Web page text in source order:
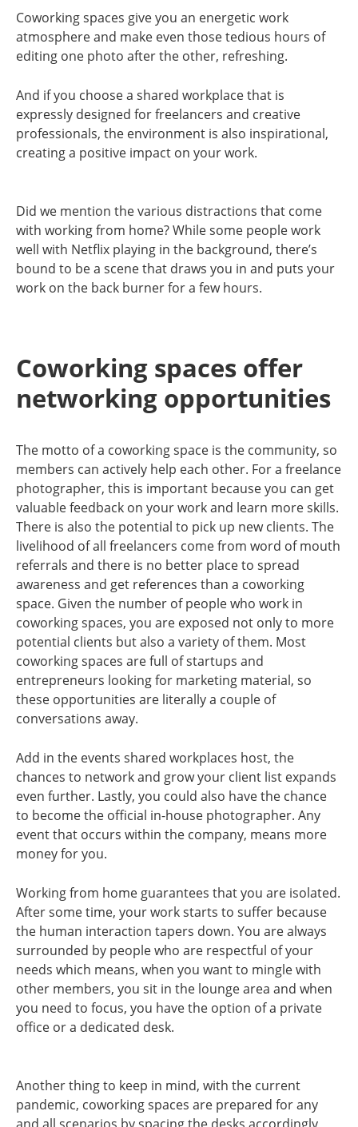
Coworking spaces give you an energetic work
atmosphere and make even those tedious hours of
editing one photo after the other, refreshing.
And if you choose a shared workplace that is
expressly designed for freelancers and creative
professionals, the environment is also inspirational,
creating a positive impact on your work.
Did we mention the various distractions that come
with working from home? While some people work
well with Netflix playing in the background, there’s
bound to be a scene that draws you in and puts your
work on the back burner for a few hours.
Coworking spaces offer
networking opportunities
The motto of a coworking space is the community, so
members can actively help each other. For a freelance
photographer, this is important because you can get
valuable feedback on your work and learn more skills.
There is also the potential to pick up new clients. The
livelihood of all freelancers come from word of mouth
referrals and there is no better place to spread
awareness and get references than a coworking
space. Given the number of people who work in
coworking spaces, you are exposed not only to more
potential clients but also a variety of them. Most
coworking spaces are full of startups and
entrepreneurs looking for marketing material, so
these opportunities are literally a couple of
conversations away.
Add in the events shared workplaces host, the
chances to network and grow your client list expands
even further. Lastly, you could also have the chance
to become the official in-house photographer. Any
event that occurs within the company, means more
money for you.
Working from home guarantees that you are isolated.
After some time, your work starts to suffer because
the human interaction tapers down. You are always
surrounded by people who are respectful of your
needs which means, when you want to mingle with
other members, you sit in the lounge area and when
you need to focus, you have the option of a private
office or a dedicated desk.
Another thing to keep in mind, with the current
pandemic, coworking spaces are prepared for any